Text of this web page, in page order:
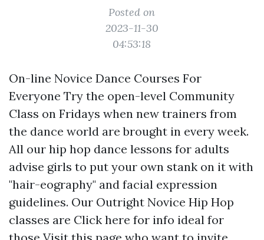
Posted on
2023-11-30
04:53:18
On-line Novice Dance Courses For
Everyone Try the open-level Community
Class on Fridays when new trainers from
the dance world are brought in every week.
All our hip hop dance lessons for adults
advise girls to put your own stank on it with
"hair-eography" and facial expression
guidelines. Our Outright Novice Hip Hop
classes are Click here for info ideal for